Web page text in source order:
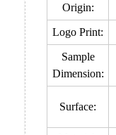
Origin:
Logo Print:
Sample
Dimension:
Surface: